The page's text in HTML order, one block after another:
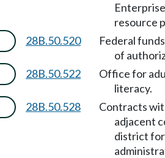
Enterprise
resource
28B.50.520
Federal
of
28B.50.522
Office for
literacy.
28B.50.528
Contracts
adjacent
district for